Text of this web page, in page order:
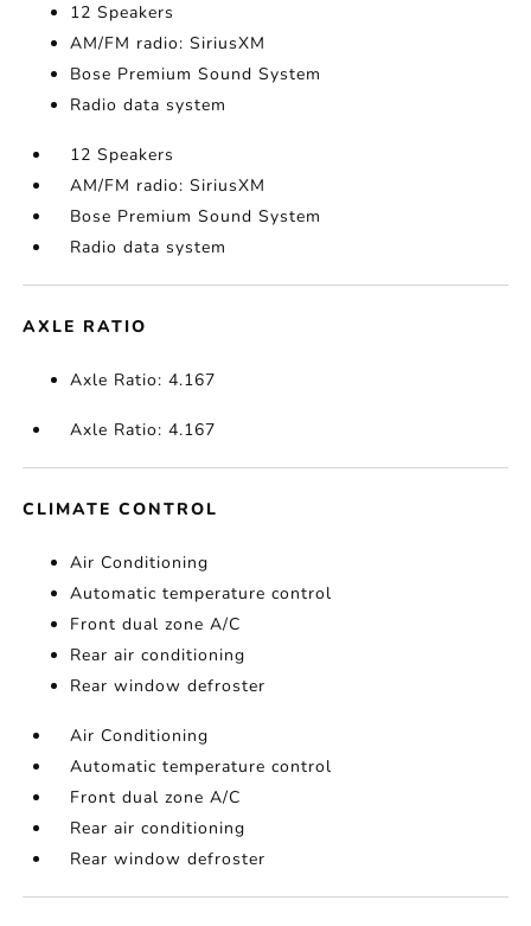
12 Speakers
AM/FM radio: SiriusXM
Bose Premium Sound System
Radio data system
12 Speakers
AM/FM radio: SiriusXM
Bose Premium Sound System
Radio data system
AXLE RATIO
Axle Ratio: 4.167
Axle Ratio: 4.167
CLIMATE CONTROL
Air Conditioning
Automatic temperature control
Front dual zone A/C
Rear air conditioning
Rear window defroster
Air Conditioning
Automatic temperature control
Front dual zone A/C
Rear air conditioning
Rear window defroster